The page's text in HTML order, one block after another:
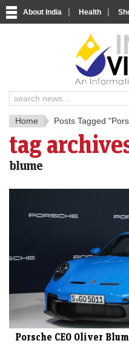
About India | Health |
Home Posts Tagged
tag
blume
Porsche CEO Oliver